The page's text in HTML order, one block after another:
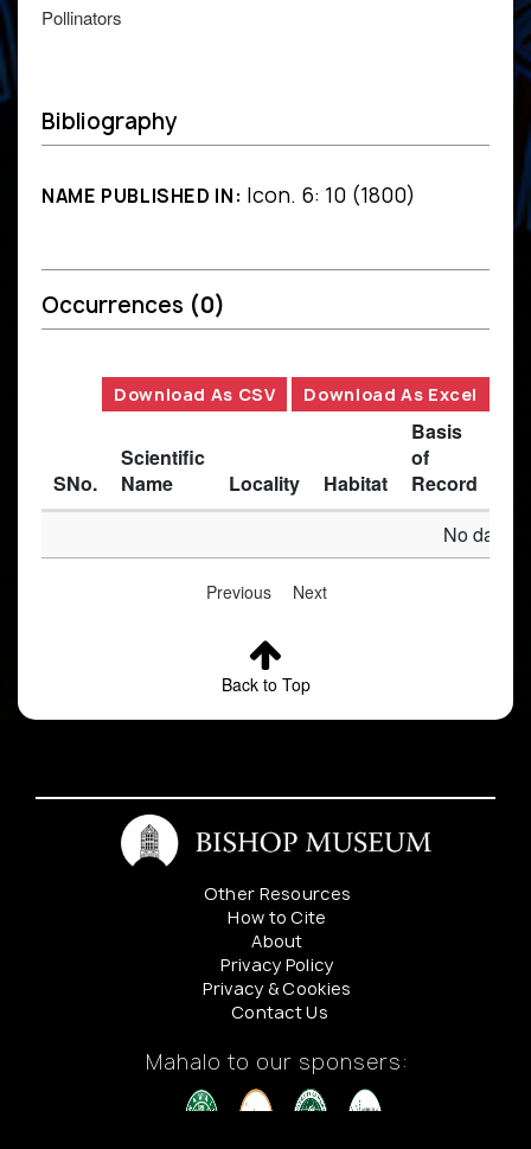
Pollinators
Bibliography
NAME PUBLISHED IN: Icon. 6: 10 (1800)
Occurrences (0)
Download As CSV Download As Excel
SNo.
Scientific
Name
Locality Habitat
Basis
of
Record
No data
Previous Next
Back to Top
Other Resources
How to Cite
About
Privacy Policy
Privacy & Cookies
Contact Us
Mahalo to our sponsers: